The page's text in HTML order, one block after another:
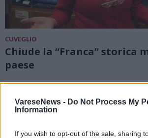
VareseNews - Do Not Process My
Information
If you wish to opt-out of the sale, sharing
CUVEGLIO
Chiude la “Franca” storica
paese